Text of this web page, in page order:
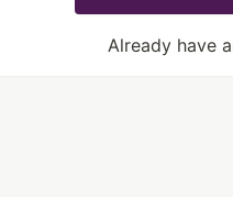
Already have